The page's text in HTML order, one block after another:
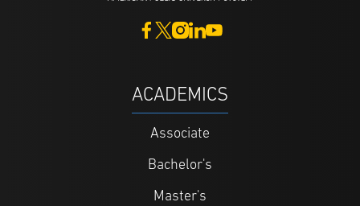
ACADEMICS
Associate
Bachelor's
Master's